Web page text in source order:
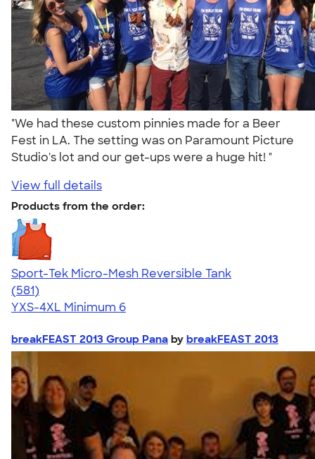
"We had these custom pinnies made for a Beer
Fest in LA. The setting was on Paramount Picture
Studio's lot and our get-ups were a huge hit! "
View full details
Products from the order:
Sport-Tek Micro-Mesh Reversible Tank
4.65
581
(581)
YXS-4XL Minimum 6
breakFEAST 2013 Group Pana by breakFEAST 2013